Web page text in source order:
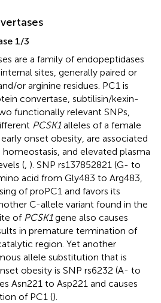
1/3
are a family of endopeptidases
sites, generally paired or
or arginine residues. PC1 is
convertase, subtilisin/kexin-
functionally relevant SNPs,
PCSK1alleles of a female
onset obesity, are associated
and elevated plasma
( ). SNP rs137852821 (G- to
acid from Gly483 to Arg483,
of proPC1 and favors its
C-allele variant found in the
of PCSK1gene also causes
in premature termination of
region. Yet another
allele substitution that is
obesity is SNP rs6232 (A- to
Asn221 to Asp221 and causes
of PC1 ().